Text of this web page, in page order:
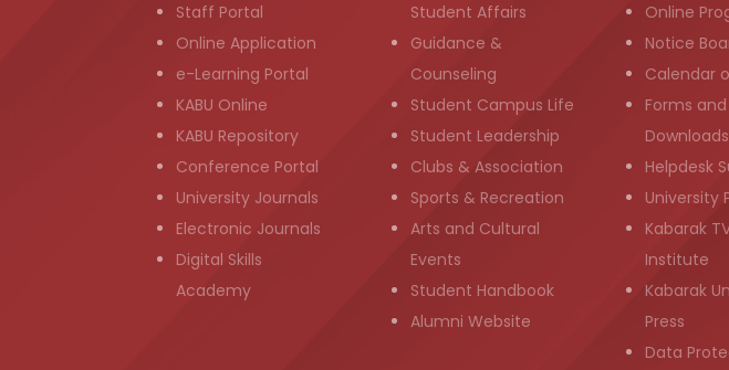
Staff Portal
Online Application
e-Learning Portal
KABU Online
KABU Repository
Conference Portal
University Journals
Electronic Journals
Digital Skills
Academy
Student Affairs
Guidance &
Counseling
Student Campus Life
Student Leadership
Clubs & Association
Sports & Recreation
Arts and Cultural
Events
Student Handbook
Alumni Website
Online
Notice
Calendar
Forms and
Downloads
Helpdesk
University
Kabarak
Institute
Kabarak
Press
Data